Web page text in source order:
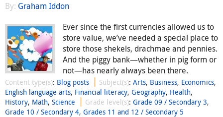
By: Graham Iddon
Ever since the first currencies allowed us to
store value, we’ve needed a special place to
store those shekels, drachmae and pennies.
And the piggy bank—whether in pig form or
not—has nearly always been there.
Content type(s): Blog posts Subject(s):Arts, Business, Economics,
English language arts, Financial literacy, Geography, Health,
History, Math, Science Grade level(s):Grade 09 / Secondary 3,
Grade 10 / Secondary 4, Grades 11 and 12 / Secondary 5